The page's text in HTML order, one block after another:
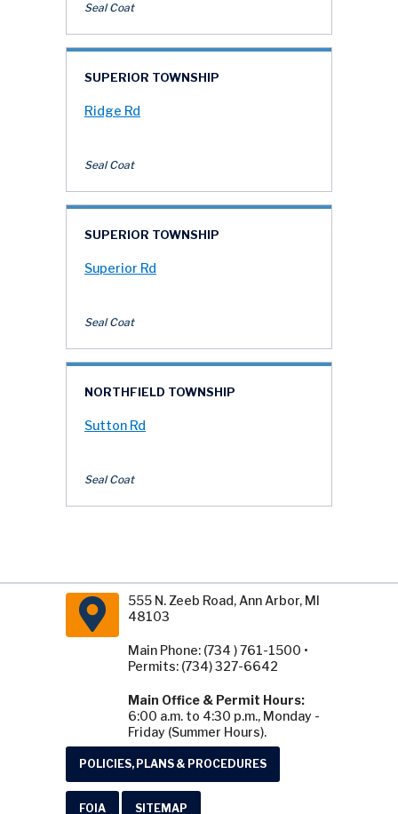
Seal Coat
SUPERIOR TOWNSHIP
Ridge Rd
Seal Coat
SUPERIOR TOWNSHIP
Superior Rd
Seal Coat
NORTHFIELD TOWNSHIP
Sutton Rd
Seal Coat
555 N. Zeeb Road, Ann Arbor, MI
48103
Main Phone: (734 ) 761-1500 •
Permits: (734) 327-6642
Main Office & Permit Hours:
6:00 a.m. to 4:30 p.m., Monday -
Friday (Summer Hours).
POLICIES, PLANS & PROCEDURES
FOIA SITEMAP